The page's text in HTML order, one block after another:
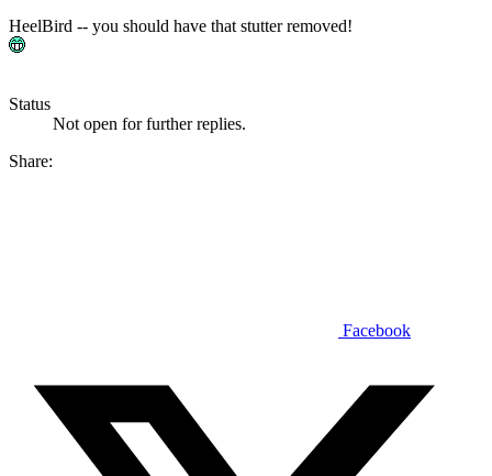
HeelBird -- you should have that stutter removed!
Status
Not open for further replies.
Share:
Facebook